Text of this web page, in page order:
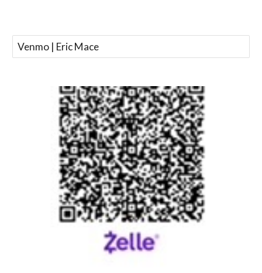
Venmo | Eric Mace